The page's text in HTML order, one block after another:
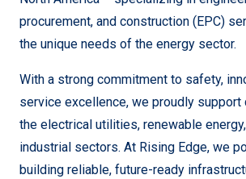
procurement, and construction (EPC)
the unique needs of the energy sector.
With a strong commitment to safety,
service excellence, we proudly
the electrical utilities, renewable energy,
industrial sectors. At Rising Edge, we
building reliable, future-ready